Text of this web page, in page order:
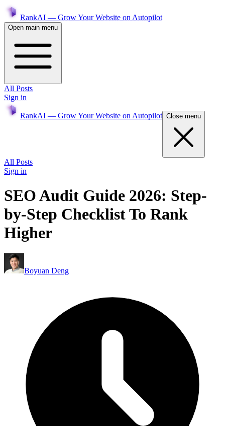
RankAI — Grow Your Website on Autopilot
Open main menu
All Posts
Sign in
RankAI — Grow Your Website on Autopilot Close menu
All Posts
Sign in
SEO Audit Guide 2026: Step-
by-Step Checklist To Rank
Higher
Boyuan Deng